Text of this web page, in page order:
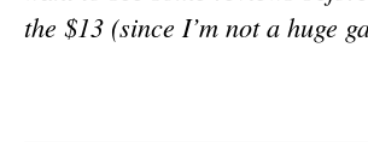
the $13 (since I’m not a huge